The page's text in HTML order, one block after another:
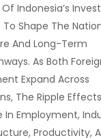
Of Indonesia’s
Shape The
And Long-Term
As Both
Expand Across
The Ripple
In Employment,
Productivity,